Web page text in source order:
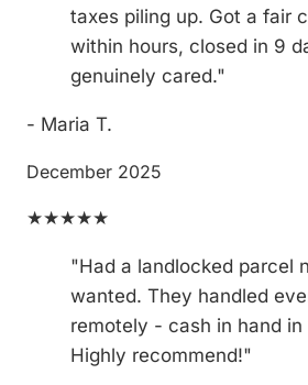
taxes piling up. Got a fair
within hours, closed in 9
genuinely cared."
- Maria T.
December 2025
★★★★★
"Had a landlocked parcel
wanted. They handled
remotely - cash in hand in
Highly recommend!"